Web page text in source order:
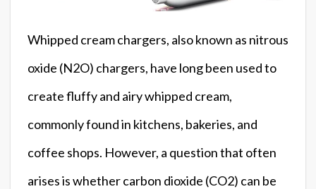
Whipped cream chargers, also known as nitrous
oxide (N2O) chargers, have long been used to
create fluffy and airy whipped cream,
commonly found in kitchens, bakeries, and
coffee shops. However, a question that often
arises is whether carbon dioxide (CO2) can be